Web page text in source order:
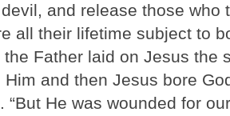
and release those who
all their lifetime subject to
the Father laid on Jesus the
and then Jesus bore
“But He was wounded for